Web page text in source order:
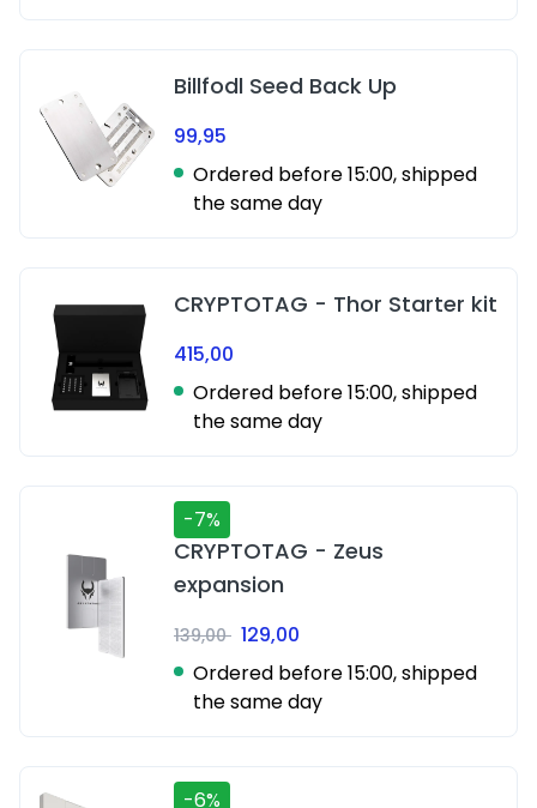
Billfodl Seed Back Up
99,95
Ordered before 15:00, shipped
the same day
CRYPTOTAG - Thor Starter kit
415,00
Ordered before 15:00, shipped
the same day
-7%
CRYPTOTAG - Zeus
expansion
139,00 129,00
Ordered before 15:00, shipped
the same day
-6%